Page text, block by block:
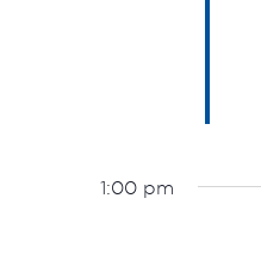
1:00 pm